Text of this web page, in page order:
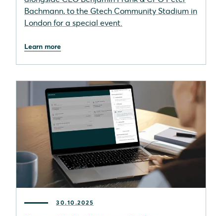
Bachmann, to the Gtech Community Stadium in
London for a special event.
Learn more
30.10.2025